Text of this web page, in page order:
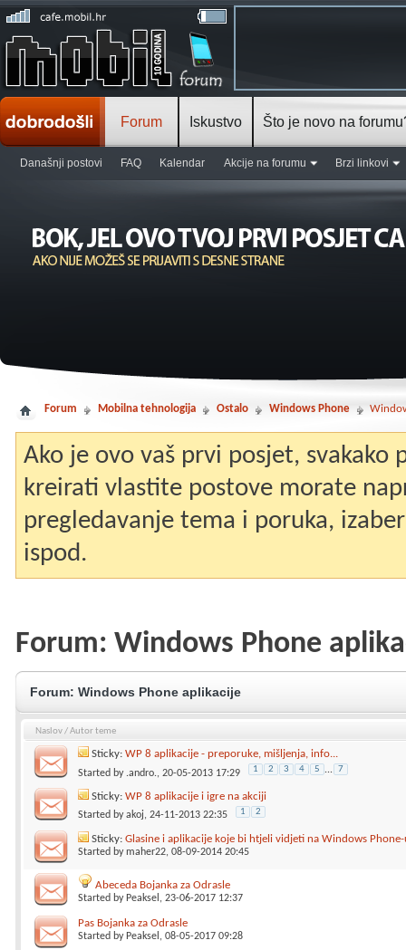
Forum
Današnji postovi FAQ Kalendar Akcije na forumu Brzi linkovi
Iskustvo Što je novo na
Forum Mobilna tehnologija Ostalo Windows Phone
Ako je ovo vaš prvi posjet, svakako
kreirati vlastite postove morate
pregledavanje tema i poruka,
ispod.
Forum: Windows Phone
Forum: Windows Phone aplikacije
Naslov/Autor teme
Sticky: WP 8 aplikacije - preporuke, mišljenja, info...
Started by .andro., 20-05-2013 17:29 1 2 3 4 5 ... 7
Sticky: WP 8 aplikacije i igre na akciji
Started byakoj, 24-11-2013 22:35 1 2
Sticky: Glasine i aplikacije koje bi htjeli vidjeti na Windows
Started bymaher22, 08-09-2014 20:45
Abeceda Bojanka za Odrasle
Started by Peaksel , 23-06-2017 12:37
Pas Bojanka za Odrasle
Started by Peaksel , 08-05-2017 09:28